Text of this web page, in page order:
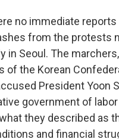
no immediate
from the protests
in Seoul. The
of the Korean
President Yoon
government of
they described as
and financial